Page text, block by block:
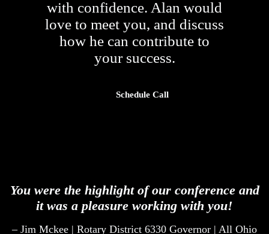
with confidence. Alan would
love to meet you, and discuss
how he can contribute to
your success.
Schedule Call
You were the highlight of our conference and
it was a pleasure working with you!
– Jim Mckee | Rotary District 6330 Governor | All Ohio